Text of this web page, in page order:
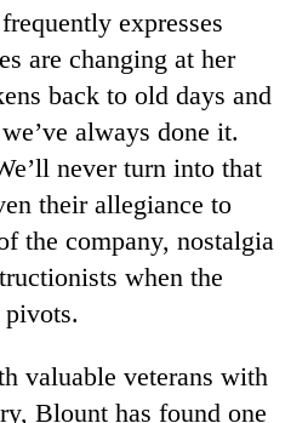
expresses
are changing at her
back to old days and
always done it.
never turn into that
their allegiance to
the company, nostalgia
when the
pivots.
valuable veterans with
Blount has found one